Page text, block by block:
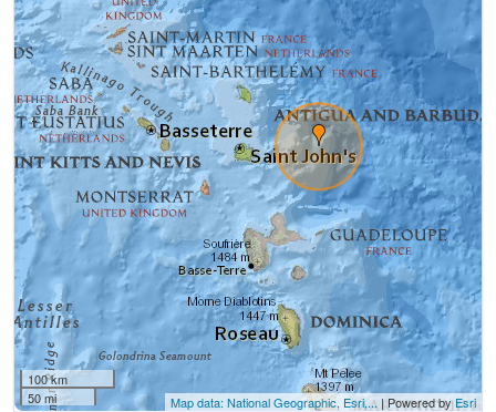
100 km
50 mi
Map data: National Geographic, Esri,... | Powered byEsri